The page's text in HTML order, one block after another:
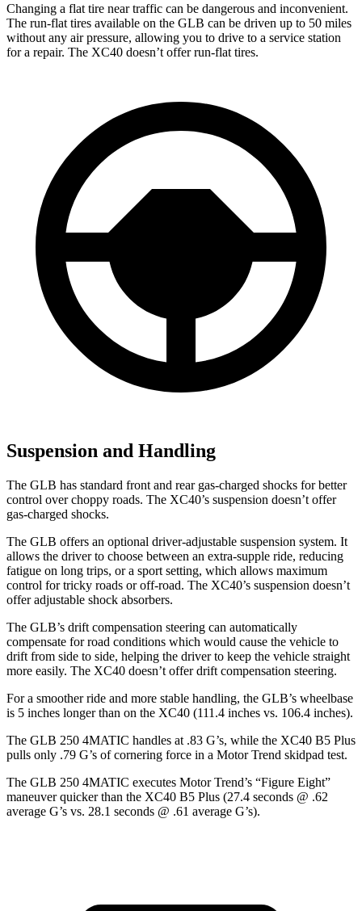
Changing a flat tire near traffic can be dangerous and inconvenient.
The run-flat tires available on the GLB can be driven up to 50 miles
without any air pressure, allowing you to drive to a service station
for a repair. The XC40 doesn’t offer run-flat tires.
Suspension and Handling
The GLB has standard front and rear gas-charged shocks for better
control over choppy roads. The XC40’s suspension doesn’t offer
gas-charged shocks.
The GLB offers an optional driver-adjustable suspension system. It
allows the driver to choose between an extra-supple ride, reducing
fatigue on long trips, or a sport setting, which allows maximum
control for tricky roads or off-road. The XC40’s suspension doesn’t
offer adjustable shock absorbers.
The GLB’s drift compensation steering can automatically
compensate for road conditions which would cause the vehicle to
drift from side to side, helping the driver to keep the vehicle straight
more easily. The XC40 doesn’t offer drift compensation steering.
For a smoother ride and more stable handling, the GLB’s wheelbase
is 5 inches longer than on the XC40 (111.4 inches vs. 106.4 inches).
The GLB 250 4MATIC handles at .83 G’s, while the XC40 B5 Plus
pulls only .79 G’s of cornering force in a Motor Trend skidpad test.
The GLB 250 4MATIC executes Motor Trend’s “Figure Eight”
maneuver quicker than the XC40 B5 Plus (27.4 seconds @ .62
average G’s vs. 28.1 seconds @ .61 average G’s).